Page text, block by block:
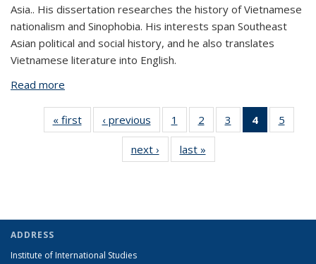
Asia.. His dissertation researches the history of Vietnamese
nationalism and Sinophobia. His interests span Southeast
Asian political and social history, and he also translates
Vietnamese literature into English.
Read more
« first
View:
Taxonomy
‹ previous
View:
Taxonomy
term
1
of 5 View:
Taxonomy
term
2
of 5 View:
Taxonomy
3
of 5 View:
Taxonomy
4
of 5 View:
Taxonomy
5
next ›
View:
Taxonomy
last »
Taxonomy
ADDRESS
Institute of International Studies